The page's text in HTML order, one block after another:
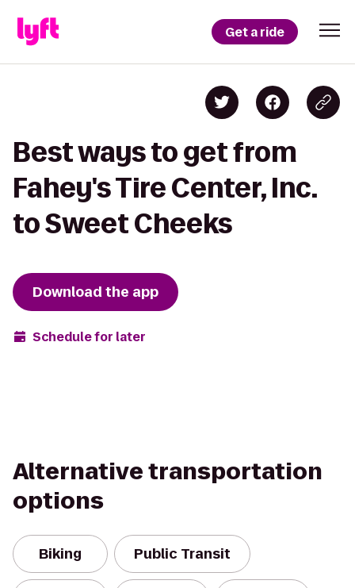
Get a ride
Best ways to get from
Fahey's Tire Center, Inc.
to Sweet Cheeks
Download the app
Schedule for later
Alternative transportation
options
Biking Public Transit